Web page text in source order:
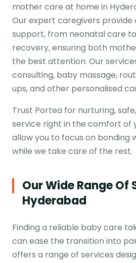
mother care at home in
Our expert caregivers provide
support, from neonatal care
recovery, ensuring both
the best attention. Our
consulting, baby massage,
ups, and other personalised
Trust Portea for nurturing,
service right in the comfort of
allow you to focus on bonding
while we take care of the rest.
Our Wide Range Of
Hyderabad
Finding a reliable baby care
can ease the transition into
offers a range of services